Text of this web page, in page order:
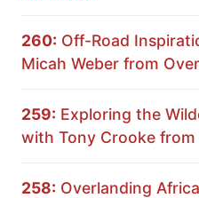
260: Off-Road
Micah Weber from
259: Exploring the
with Tony Crooke from
258: Overlanding